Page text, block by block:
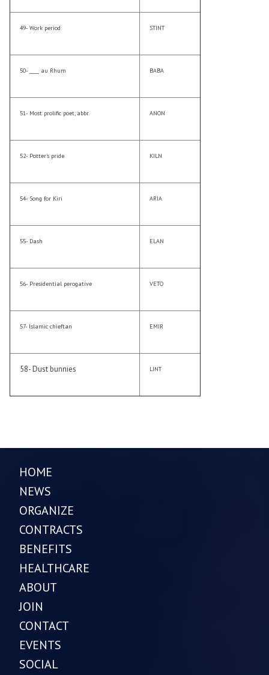
49- Work period STINT
50- ____ au Rhum BABA
51- Most prolific poet, abbr. ANON
52- Potter’s pride KILN
54- Song for Kiri ARIA
55- Dash ELAN
56- Presidential perogative VETO
57- Islamic chieftan EMIR
58- Dust bunnies LINT
HOME
NEWS
ORGANIZE
CONTRACTS
BENEFITS
HEALTHCARE
ABOUT
JOIN
CONTACT
EVENTS
SOCIAL